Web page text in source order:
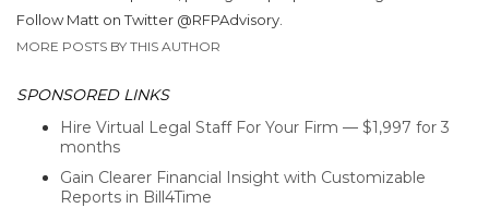
Follow Matt on Twitter @RFPAdvisory.
MORE POSTS BY THIS AUTHOR
SPONSORED LINKS
Hire Virtual Legal Staff For Your Firm — $1,997 for 3
months
Gain Clearer Financial Insight with Customizable
Reports in Bill4Time